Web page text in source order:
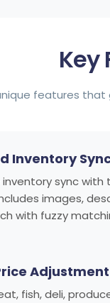
Key
features
Inventory
sync with
images,
with fuzzy
Adjustment
fish, deli,